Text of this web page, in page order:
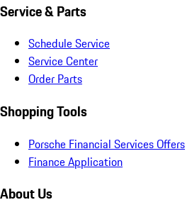
Service & Parts
Schedule Service
Service Center
Order Parts
Shopping Tools
Porsche Financial Services Offers
Finance Application
About Us